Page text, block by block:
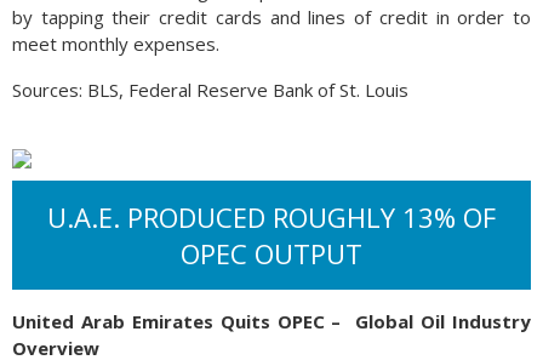
by tapping their credit cards and lines of credit in order to
meet monthly expenses.
Sources: BLS, Federal Reserve Bank of St. Louis
U.A.E. PRODUCED ROUGHLY 13% OF
OPEC OUTPUT
United Arab Emirates Quits OPEC –
Global Oil Industry
Overview